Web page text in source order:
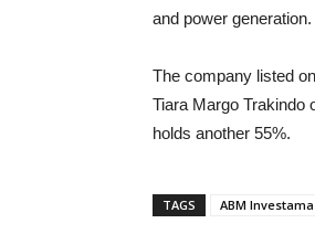
and power generation.
The company listed
Tiara Margo Trakindo
holds another 55%.
TAGS ABM Investama